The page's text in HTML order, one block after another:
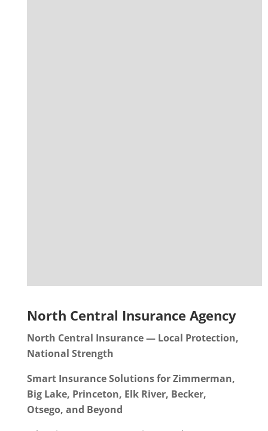
North Central Insurance Agency
North Central Insurance — Local Protection,
National Strength
Smart Insurance Solutions for Zimmerman,
Big Lake, Princeton, Elk River, Becker,
Otsego, and Beyond